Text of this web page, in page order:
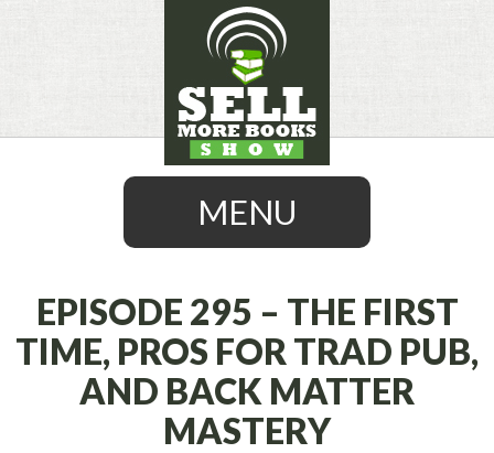
MENU
SKIP
EPISODE 295 – THE FIRST
TIME, PROS FOR TRAD PUB,
AND BACK MATTER
MASTERY